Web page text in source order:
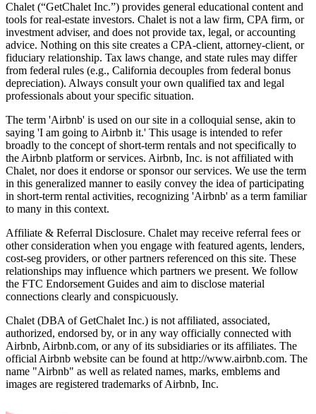
Chalet (“GetChalet Inc.”) provides general educational content and
tools for real-estate investors. Chalet is not a law firm, CPA firm, or
investment adviser, and does not provide tax, legal, or accounting
advice. Nothing on this site creates a CPA-client, attorney-client, or
fiduciary relationship. Tax laws change, and state rules may differ
from federal rules (e.g., California decouples from federal bonus
depreciation). Always consult your own qualified tax and legal
professionals about your specific situation.
The term 'Airbnb' is used on our site in a colloquial sense, akin to
saying 'I am going to Airbnb it.' This usage is intended to refer
broadly to the concept of short-term rentals and not specifically to
the Airbnb platform or services. Airbnb, Inc. is not affiliated with
Chalet, nor does it endorse or sponsor our services. We use the term
in this generalized manner to easily convey the idea of participating
in short-term rental activities, recognizing 'Airbnb' as a term familiar
to many in this context.
Affiliate & Referral Disclosure. Chalet may receive referral fees or
other consideration when you engage with featured agents, lenders,
cost-seg providers, or other partners referenced on this site. These
relationships may influence which partners we present. We follow
the FTC Endorsement Guides and aim to disclose material
connections clearly and conspicuously.
Chalet (DBA of GetChalet Inc.) is not affiliated, associated,
authorized, endorsed by, or in any way officially connected with
Airbnb, Airbnb.com, or any of its subsidiaries or its affiliates. The
official Airbnb website can be found at http://www.airbnb.com. The
name "Airbnb" as well as related names, marks, emblems and
images are registered trademarks of Airbnb, Inc.